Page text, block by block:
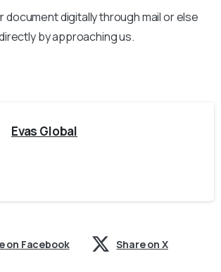
document digitally through mail or else
by approaching us.
Evas Global
on Facebook Share on X